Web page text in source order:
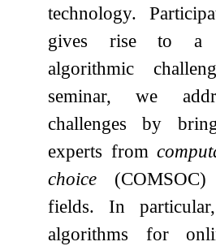
technology.
gives rise to a
algorithmic
seminar, we
challenges by
experts from
choice
fields. In
algorithms for